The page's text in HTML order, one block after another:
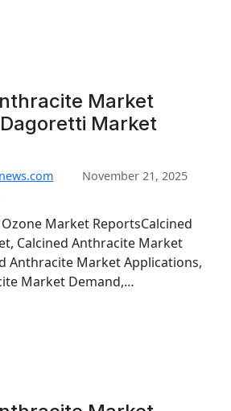
Market
Market
November 21, 2025
Ozone Market ReportsCalcined
Calcined Anthracite Market
Anthracite Market Applications,
Market Demand,…